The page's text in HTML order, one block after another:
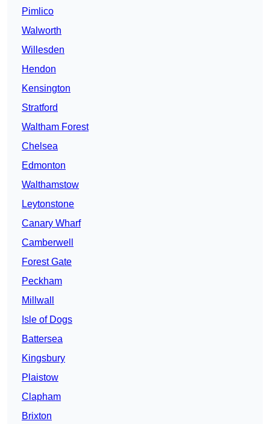
Pimlico
Walworth
Willesden
Hendon
Kensington
Stratford
Waltham Forest
Chelsea
Edmonton
Walthamstow
Leytonstone
Canary Wharf
Camberwell
Forest Gate
Peckham
Millwall
Isle of Dogs
Battersea
Kingsbury
Plaistow
Clapham
Brixton